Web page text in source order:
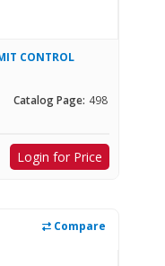
CONTROL
Catalog Page: 498
Login for Price
Compare